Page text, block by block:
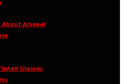
About Arsenal
Glasses